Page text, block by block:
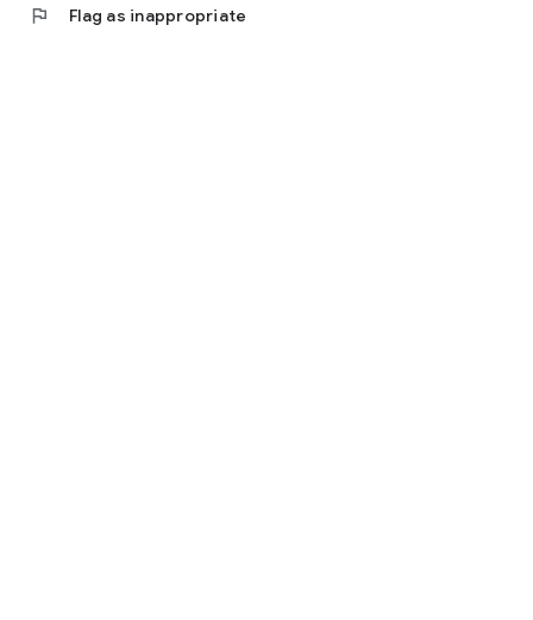
flag Flag as inappropriate